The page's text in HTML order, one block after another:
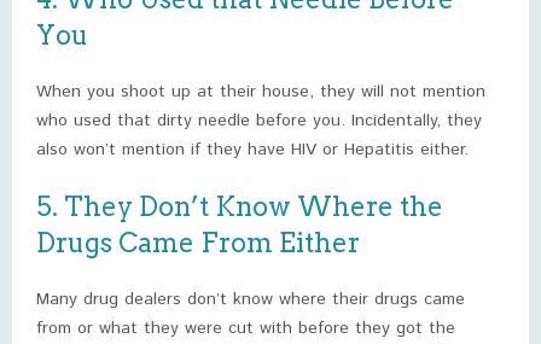
You
When you shoot up at their house, they will not mention
who used that dirty needle before you. Incidentally, they
also won’t mention if they have HIV or Hepatitis either.
5. They Don’t Know Where the
Drugs Came From Either
Many drug dealers don’t know where their drugs came
from or what they were cut with before they got the